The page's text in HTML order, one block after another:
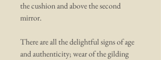
the cushion and above the second
mirror.
There are all the delightful signs of age
and authenticity; wear of the gilding